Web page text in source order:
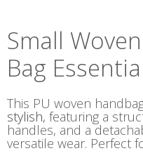
Small
Bag
This PU woven
stylish, featuring a
handles, and a
versatile wear. Perfect